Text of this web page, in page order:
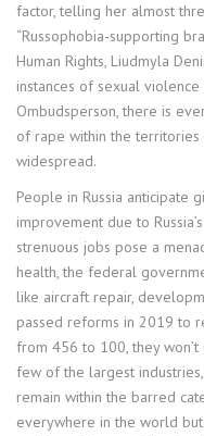
factor, telling her almost
“Russophobia-supporting
Human Rights, Liudmyla
instances of sexual
Ombudsperson, there is
of rape within the territories
widespread.
People in Russia anticipate
improvement due to
strenuous jobs pose a
health, the federal
like aircraft repair,
passed reforms in 2019 to
from 456 to 100, they
few of the largest
remain within the barred
everywhere in the world